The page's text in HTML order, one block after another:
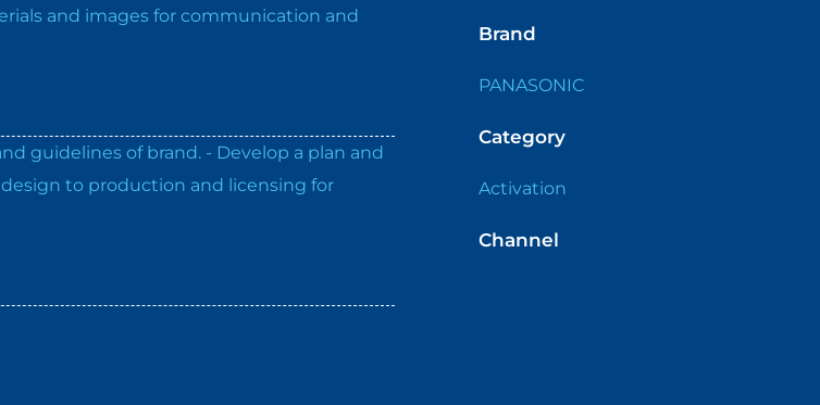
and images for communication and
guidelines of brand. - Develop a plan and
to production and licensing for
Brand
PANASONIC
Category
Activation
Channel